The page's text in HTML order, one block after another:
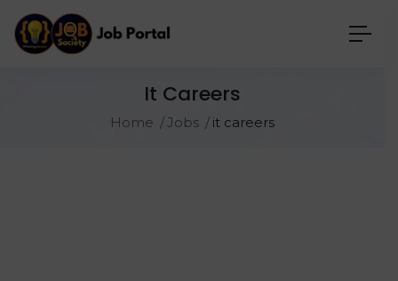
It Careers
Home Jobs it careers